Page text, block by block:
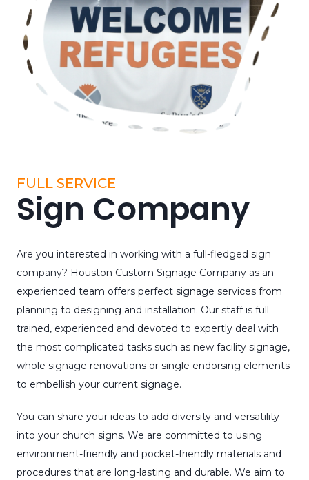
FULL SERVICE
Sign Company
Are you interested in working with a full-fledged sign
company? Houston Custom Signage Company as an
experienced team offers perfect signage services from
planning to designing and installation. Our staff is full
trained, experienced and devoted to expertly deal with
the most complicated tasks such as new facility signage,
whole signage renovations or single endorsing elements
to embellish your current signage.
You can share your ideas to add diversity and versatility
into your church signs. We are committed to using
environment-friendly and pocket-friendly materials and
procedures that are long-lasting and durable. We aim to